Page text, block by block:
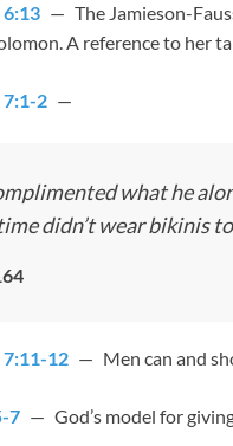
6:13 — The Jamieson-
A reference to her
7:1-2 —
what he
didn’t wear bikinis
7:11-12 — Men can and
7 — God’s model for